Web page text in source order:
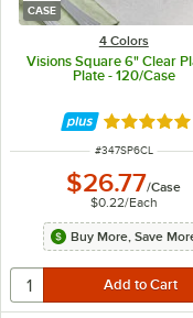
CASE
4 Colors
Visions Square 6" Clear
Plate - 120/Case
Rated 4.8
ITEM NUMBER
#347SP6CL
$26.77/Case
$0.22/Each
Buy More, Save